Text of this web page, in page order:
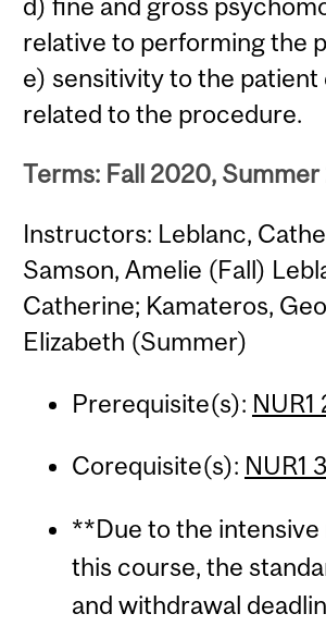
relative to performing the
e) sensitivity to the patient
related to the procedure.
Terms: Fall 2020, Summer
Instructors: Leblanc,
Samson, Amelie (Fall)
Catherine; Kamateros,
Elizabeth (Summer)
Prerequisite(s): NUR1
Corequisite(s): NUR1
**Due to the intensive
this course, the
and withdrawal